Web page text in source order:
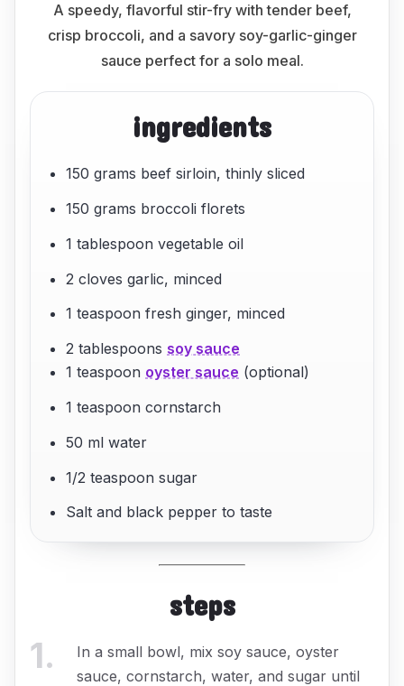
A speedy, flavorful stir-fry with tender beef,
crisp broccoli, and a savory soy-garlic-ginger
sauce perfect for a solo meal.
ingredients
150 grams beef sirloin, thinly sliced
150 grams broccoli florets
1 tablespoon vegetable oil
2 cloves garlic, minced
1 teaspoon fresh ginger, minced
2 tablespoons soy sauce
1 teaspoon oyster sauce (optional)
1 teaspoon cornstarch
50 ml water
1/2 teaspoon sugar
Salt and black pepper to taste
steps
1.
In a small bowl, mix soy sauce, oyster
sauce, cornstarch, water, and sugar until